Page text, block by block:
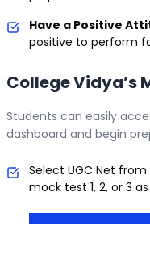
Have a Positive
positive to perform
College Vidya’s
Students can easily
dashboard and begin
Select UGC Net
mock test 1, 2, or 3